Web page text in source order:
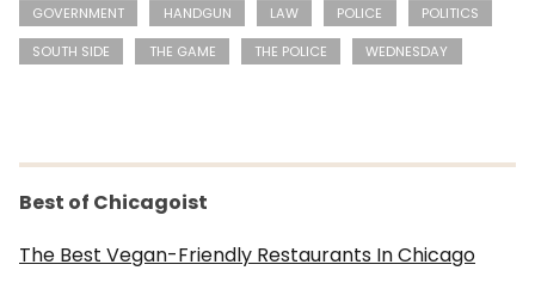
GOVERNMENT
HANDGUN LAW POLICE
POLITICS
SOUTH SIDE
THE GAME THE POLICE WEDNESDAY
Best of Chicagoist
The Best Vegan-Friendly Restaurants In Chicago